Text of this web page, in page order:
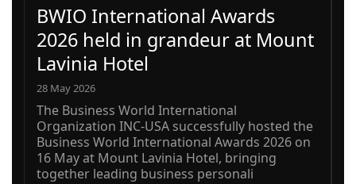
BWIO International Awards
2026 held in grandeur at Mount
Lavinia Hotel
28 May 2026
The Business World International
Organization INC-USA successfully hosted the
Business World International Awards 2026 on
16 May at Mount Lavinia Hotel, bringing
together leading business personali